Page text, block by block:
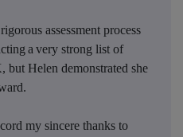
assessment process
a very strong list of
but Helen demonstrated she
my sincere thanks to